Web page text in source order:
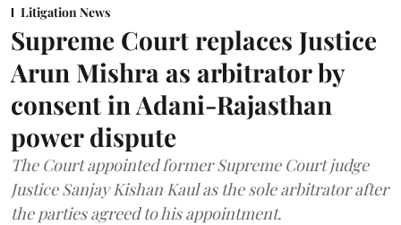
Litigation News
Supreme Court replaces Justice
Arun Mishra as arbitrator by
consent in Adani-Rajasthan
power dispute
The Court appointed former Supreme Court judge
Justice Sanjay Kishan Kaul as the sole arbitrator after
the parties agreed to his appointment.